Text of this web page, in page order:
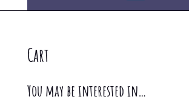
Cart
You may be interested in…